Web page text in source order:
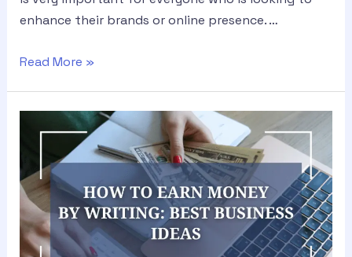
enhance their brands or online presence. …
Read More »